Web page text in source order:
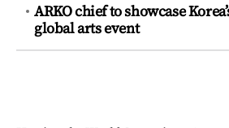
ARKO chief to showcase
global arts event